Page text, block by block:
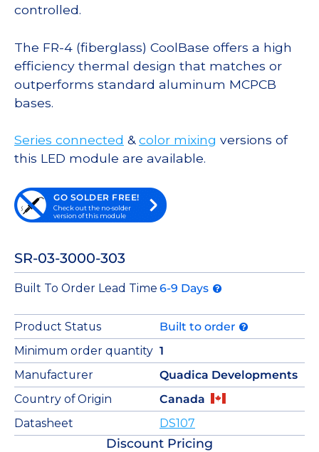
controlled.
The FR-4 (fiberglass) CoolBase offers a high
efficiency thermal design that matches or
outperforms standard aluminum MCPCB
bases.
Series connected &color mixing versions of
this LED module are available.
GO SOLDER FREE!
Check out the no-solder
version of this module
SR-03-3000-303
Built To Order Lead Time 6-9 Days
Product Status
Built to order
Minimum order quantity 1
Manufacturer
Quadica Developments
Country of Origin
Canada
Datasheet
DS107
Discount Pricing